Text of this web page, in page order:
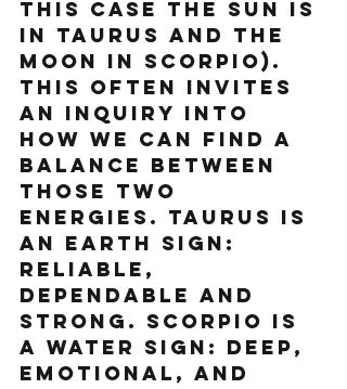
this case the Sun is
in Taurus and the
Moon in Scorpio).
This often invites
an inquiry into
how we can find a
balance between
those two
energies. Taurus is
an Earth sign:
reliable,
dependable and
strong. Scorpio is
a Water sign: deep,
emotional, and